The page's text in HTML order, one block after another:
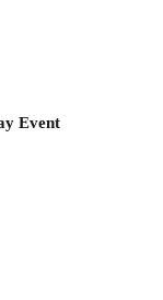
Event